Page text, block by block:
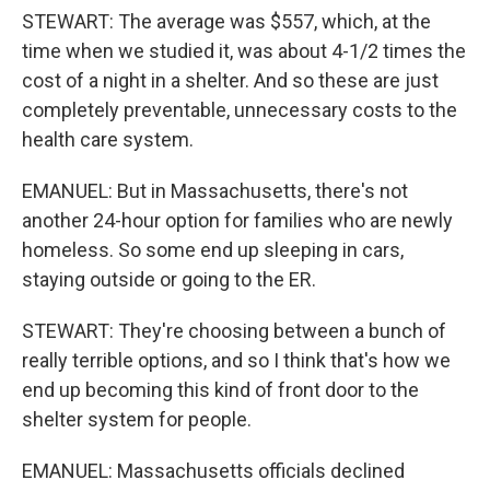
STEWART: The average was $557, which, at the
time when we studied it, was about 4-1/2 times the
cost of a night in a shelter. And so these are just
completely preventable, unnecessary costs to the
health care system.
EMANUEL: But in Massachusetts, there's not
another 24-hour option for families who are newly
homeless. So some end up sleeping in cars,
staying outside or going to the ER.
STEWART: They're choosing between a bunch of
really terrible options, and so I think that's how we
end up becoming this kind of front door to the
shelter system for people.
EMANUEL: Massachusetts officials declined